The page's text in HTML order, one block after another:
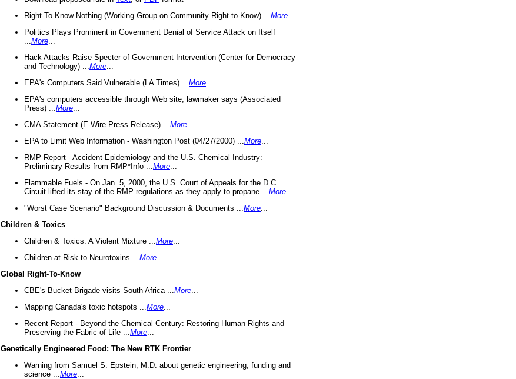
Right-To-Know Nothing (Working Group on Community Right-to-Know) ... More
Politics Plays Prominent in Government Denial of Service Attack on Itself
More
Hack Attacks Raise Specter of Government Intervention (Center for Democracy
and Technology) ... More
EPA's Computers Said Vulnerable (LA Times) ... More
EPA's computers accessible through Web site, lawmaker says (Associated
Press) ... More
CMA Statement (E-Wire Press Release) ... More
EPA to Limit Web Information - Washington Post (04/27/2000) ... More
RMP Report - Accident Epidemiology and the U.S. Chemical Industry:
Preliminary Results from RMP*Info ... More
Flammable Fuels - On Jan. 5, 2000, the U.S. Court of Appeals for the D.C.
Circuit lifted its stay of the RMP regulations as they apply to propane ... More
"Worst Case Scenario" Background Discussion & Documents ... More
Children & Toxics
Children & Toxics: A Violent Mixture ... More
Children at Risk to Neurotoxins ... More
Global Right-To-Know
CBE's Bucket Brigade visits South Africa ... More
Mapping Canada's toxic hotspots ... More
Recent Report - Beyond the Chemical Century: Restoring Human Rights and
Preserving the Fabric of Life ... More
Genetically Engineered Food: The New RTK Frontier
Warning from Samuel S. Epstein, M.D. about genetic engineering, funding and
science ... More